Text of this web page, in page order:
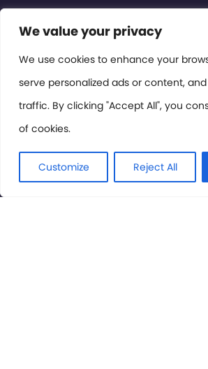
We value your privacy
We use cookies to enhance your
serve personalized ads or content,
traffic. By clicking "Accept All", you
of cookies.
Customize Reject All
Contact or Subscribe
Members Area
Privacy Policy
© International Cinema Technology
Rights Reserved.